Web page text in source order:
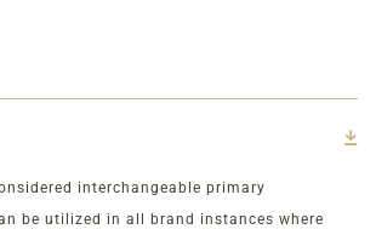
interchangeable primary
be utilized in all brand instances where